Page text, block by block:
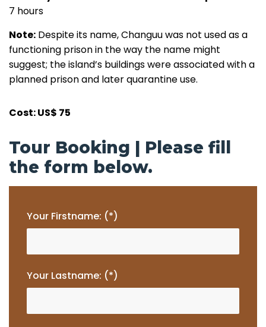
7 hours
Note: Despite its name, Changuu was not used as a
functioning prison in the way the name might
suggest; the island’s buildings were associated with a
planned prison and later quarantine use.
Cost: US$ 75
Tour Booking | Please fill
the form below.
Your Firstname: (*)
Your Lastname: (*)